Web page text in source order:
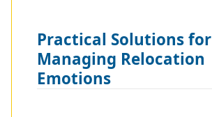
Practical Solutions for
Managing Relocation
Emotions